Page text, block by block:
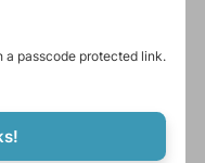
a passcode protected link.